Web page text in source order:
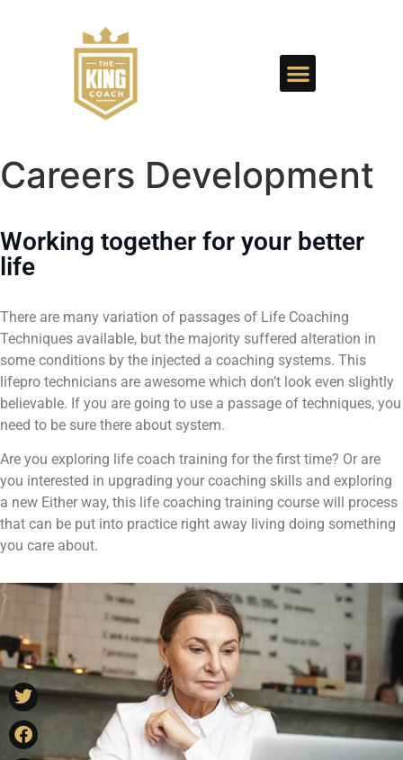
Careers Development
Working together for your better
life
There are many variation of passages of Life Coaching
Techniques available, but the majority suffered alteration in
some conditions by the injected a coaching systems. This
lifepro technicians are awesome which don’t look even slightly
believable. If you are going to use a passage of techniques, you
need to be sure there about system.
Are you exploring life coach training for the first time? Or are
you interested in upgrading your coaching skills and exploring
a new Either way, this life coaching training course will process
that can be put into practice right away living doing something
you care about.